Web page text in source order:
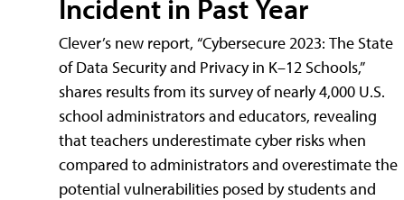
Incident in Past Year
Clever’s new report, “Cybersecure 2023: The State
of Data Security and Privacy in K–12 Schools,”
shares results from its survey of nearly 4,000 U.S.
school administrators and educators, revealing
that teachers underestimate cyber risks when
compared to administrators and overestimate the
potential vulnerabilities posed by students and